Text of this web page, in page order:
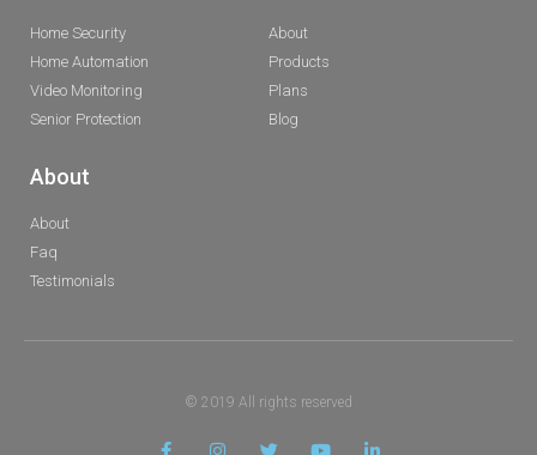
Home Security
Home Automation
Video Monitoring
Senior Protection
About
Products
Plans
Blog
About
About
Faq
Testimonials
© 2019 All rights reserved